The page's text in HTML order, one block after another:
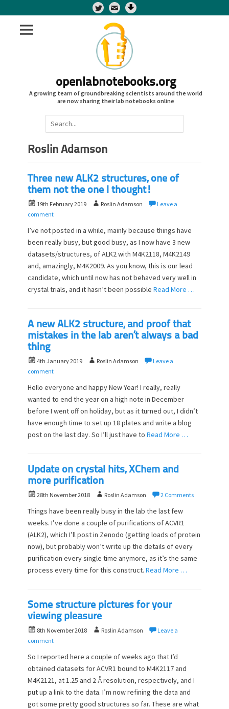
Twitter
openlabnotebooks.org
A growing team of groundbreaking scientists around the world
are now sharing their lab notebooks online
Search
for:
Roslin Adamson
Three new ALK2 structures, one of
them not the one I thought!
P
o
t
e
d
o
n
19th February 2019
A
h
o
Roslin Adamson
Leave a
comment
I’ve not posted in a while, mainly because things have
been really busy, but good busy, as I now have 3 new
datasets/structures, of ALK2 with M4K2118, M4K2149
and, amazingly, M4K2009. As you know, this is our lead
candidate, which until now has not behaved very well in
crystal trials, and it hasn’t been possible Read More …
A new ALK2 structure, and proof that
mistakes in the lab aren’t always a bad
thing
P
o
t
e
d
o
n
4th January 2019
A
h
o
Roslin Adamson
Leave a
comment
Hello everyone and happy New Year! I really, really
wanted to end the year on a high note in December
before I went off on holiday, but as it turned out, I didn’t
have enough time to set up 18 plates and write a blog
post on the last day. So I’ll just have to Read More …
Update on crystal hits, XChem and
more purification
P
s
t
e
d
o
28th November 2018
A
t
h
o
r
Roslin Adamson 2 Comments
Things have been really busy in the lab the last few
weeks. I’ve done a couple of purifications of ACVR1
(ALK2), which I’ll post in Zenodo (getting loads of protein
now), but probably won’t write up the details of every
purification every single time anymore, as it’s the same
process every time for this construct. Read More …
Some structure pictures for your
viewing pleasure
P
o
t
e
d
o
n
8th November 2018
A
h
o
r
Roslin Adamson
Leave a
comment
So I reported here a couple of weeks ago that I’d
obtained datasets for ACVR1 bound to M4K2117 and
M4K2121, at 1.25 and 2 Å resolution, respectively, and I
put up a link to the data. I’m now refining the data and
got some pretty good structures so far. These are what